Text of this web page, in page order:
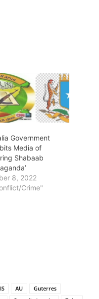
Government
Media of
Shabaab
8, 2022
Crime"
AU
Guterres